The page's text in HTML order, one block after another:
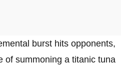
burst hits opponents,
of summoning a titanic tuna